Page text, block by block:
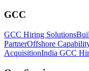
GCC
GCC Hiring Solutions
PartnerOffshore
AcquisitionIndia GCC